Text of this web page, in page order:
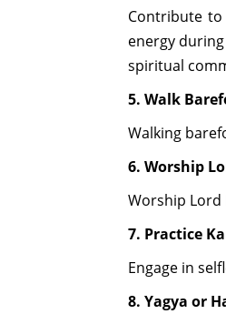
Contribute to
energy
spiritual
5. Walk
Walking
6. Worship
Worship Lord
7. Practice
Engage in
8. Yagya or